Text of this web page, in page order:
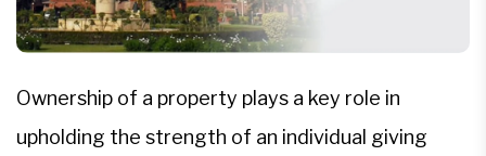
Ownership of a property plays a key role in
upholding the strength of an individual giving